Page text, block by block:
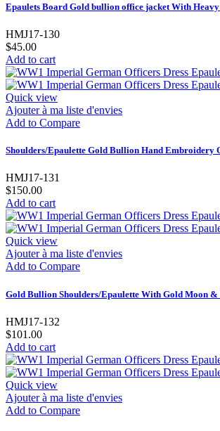
Epaulets Board Gold bullion office jacket With
HMJ17-130
$45.00
Add to cart
Quick view
Ajouter à ma liste d'envies
Add to Compare
Shoulders/Epaulette Gold Bullion Hand Embroidery
HMJ17-131
$150.00
Add to cart
Quick view
Ajouter à ma liste d'envies
Add to Compare
Gold Bullion Shoulders/Epaulette With Gold Moon &
HMJ17-132
$101.00
Add to cart
Quick view
Ajouter à ma liste d'envies
Add to Compare